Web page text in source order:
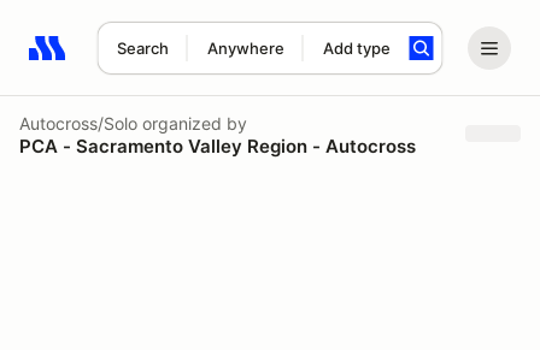
Search Anywhere Add type
Search results: No search term
Autocross/Solo organized by
PCA - Sacramento Valley Region - Autocross